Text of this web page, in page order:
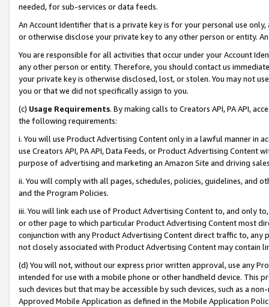
needed, for sub-services or data feeds.
An Account Identifier that is a private key is for your personal use
or otherwise disclose your private key to any other person or entity.
You are responsible for all activities that occur under your Account
any other person or entity. Therefore, you should contact us
your private key is otherwise disclosed, lost, or stolen. You may not
you or that we did not specifically assign to you.
(c) Usage Requirements. By making calls to Creators API, PA API,
the following requirements:
i. You will use Product Advertising Content only in a lawful manner in
use Creators API, PA API, Data Feeds, or Product Advertising
purpose of advertising and marketing an Amazon Site and driving
ii. You will comply with all pages, schedules, policies, guidelines, and
and the Program Policies.
iii. You will link each use of Product Advertising Content to, and only
or other page to which particular Product Advertising Content most
conjunction with any Product Advertising Content direct traffic to,
not closely associated with Product Advertising Content may contain
(d) You will not, without our express prior written approval, use any
intended for use with a mobile phone or other handheld device. This
such devices but that may be accessible by such devices, such as a
Approved Mobile Application as defined in the Mobile Application